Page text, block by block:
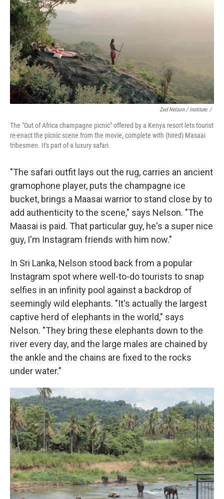
Zed Nelson / ‎Institute /
The "Out of Africa champagne picnic" offered by a Kenya resort lets tourist
re-enact the picnic scene from the movie, complete with (hired) Masaai
tribesmen. It's part of a luxury safari.
"The safari outfit lays out the rug, carries an ancient
gramophone player, puts the champagne ice
bucket, brings a Maasai warrior to stand close by to
add authenticity to the scene," says Nelson. "The
Maasai is paid. That particular guy, he's a super nice
guy, I'm Instagram friends with him now."
In Sri Lanka, Nelson stood back from a popular
Instagram spot where well-to-do tourists to snap
selfies in an infinity pool against a backdrop of
seemingly wild elephants. "It's actually the largest
captive herd of elephants in the world," says
Nelson. "They bring these elephants down to the
river every day, and the large males are chained by
the ankle and the chains are fixed to the rocks
under water."